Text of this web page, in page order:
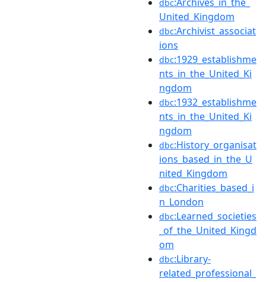
dbc
United_Kingdom
dbc:Archivist_associat
ions
dbc:1929_establishme
nts_in_the_United_Ki
ngdom
dbc:1932_establishme
nts_in_the_United_Ki
ngdom
dbc:History_organisat
ions_based_in_the_U
nited_Kingdom
dbc:Charities_based_i
n_London
dbc:Learned_societies
_of_the_United_Kingd
om
dbc:Library-
related_professional_